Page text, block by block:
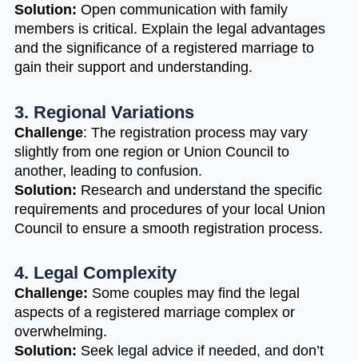
Solution: Open communication with family
members is critical. Explain the legal advantages
and the significance of a registered marriage to
gain their support and understanding.
3. Regional Variations
Challenge: The registration process may vary
slightly from one region or Union Council to
another, leading to confusion.
Solution: Research and understand the specific
requirements and procedures of your local Union
Council to ensure a smooth registration process.
4. Legal Complexity
Challenge: Some couples may find the legal
aspects of a registered marriage complex or
overwhelming.
Solution: Seek legal advice if needed, and don’t